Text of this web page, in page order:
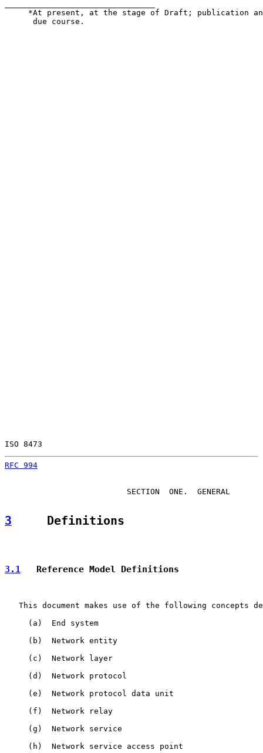
*At present, at the stage of Draft; publication
      due course.
ISO 8473
RFC 994
                          SECTION  ONE.  GENERAL
3
     Definitions
3.1
   Reference Model Definitions
This document makes use of the following concepts
     (a)  End system
     (b)  Network entity
     (c)  Network layer
     (d)  Network protocol
     (e)  Network protocol data unit
     (f)  Network relay
     (g)  Network service
     (h)  Network service access point